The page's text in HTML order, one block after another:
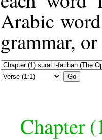
Arabic
grammar,
Go
Chapter